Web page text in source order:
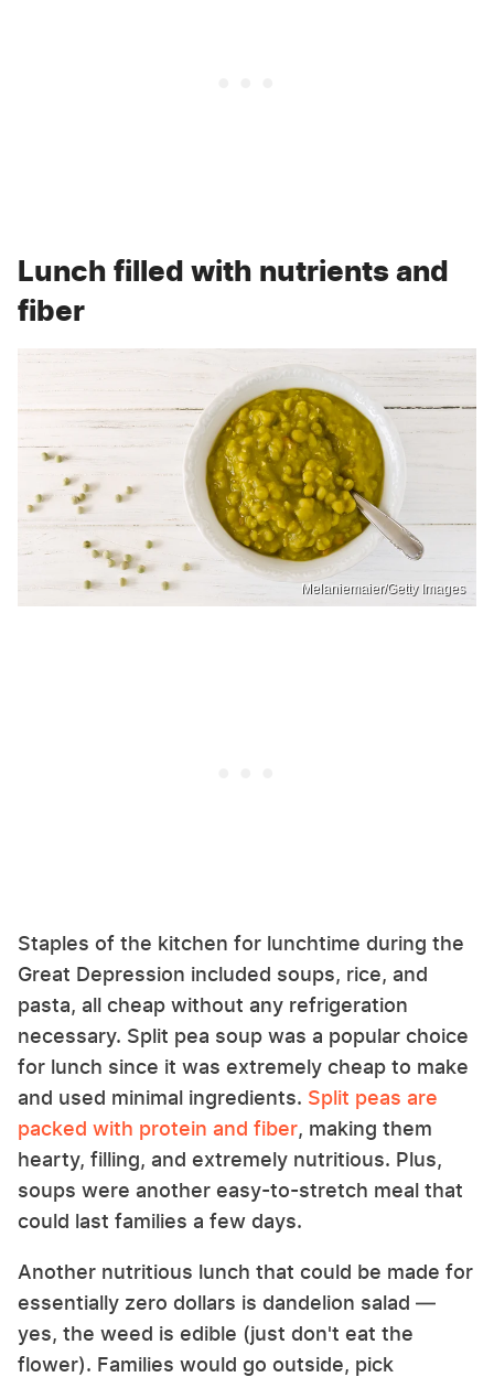
Lunch filled with nutrients and
fiber
Melaniemaier/Getty Images
Staples of the kitchen for lunchtime during the
Great Depression included soups, rice, and
pasta, all cheap without any refrigeration
necessary. Split pea soup was a popular choice
for lunch since it was extremely cheap to make
and used minimal ingredients. Split peas are
packed with protein and fiber, making them
hearty, filling, and extremely nutritious. Plus,
soups were another easy-to-stretch meal that
could last families a few days.
Another nutritious lunch that could be made for
essentially zero dollars is dandelion salad —
yes, the weed is edible (just don't eat the
flower). Families would go outside, pick